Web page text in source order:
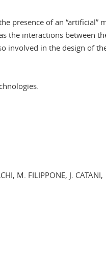
presence of an “artificial”
the interactions between
involved in the design of
M. FILIPPONE, J. CATANI,